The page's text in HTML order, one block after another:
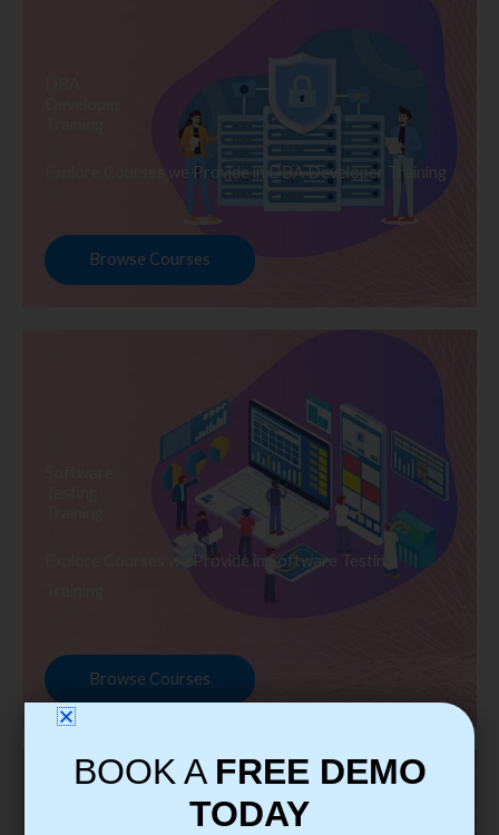
Explore Courses we Provide in DBA Developer Training
Browse Courses
Explore Courses we Provide in Software Testing
Browse Courses
BOOK A FREE DEMO
TODAY